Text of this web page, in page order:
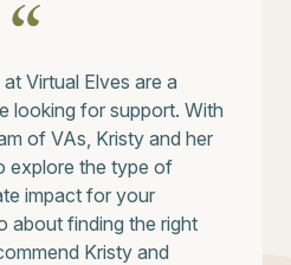
Virtual Elves are a
looking for support. With
of VAs, Kristy and her
explore the type of
impact for your
about finding the right
Kristy and